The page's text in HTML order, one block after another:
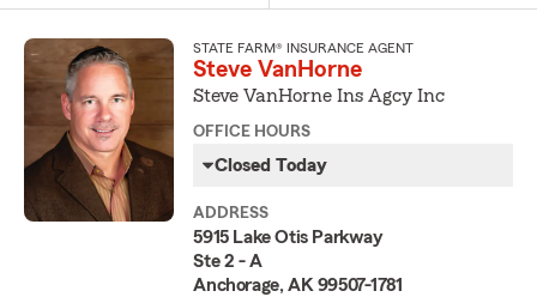
STATE FARM® INSURANCE AGENT
Steve VanHorne
Steve VanHorne Ins Agcy Inc
OFFICE HOURS
Closed Today
ADDRESS
5915 Lake Otis Parkway
Ste 2 - A
Anchorage, AK 99507-1781